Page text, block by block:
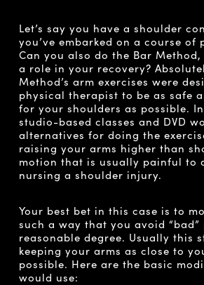
Let’s say you have a shoulder
you’ve embarked on a course of
Can you also do the Bar
a role in your recovery?
Method’s arm exercises were
physical therapist to be as safe
for your shoulders as possible.
studio-based classes and DVD
alternatives for doing the
raising your arms higher than
motion that is usually painful to
nursing a shoulder injury.
Your best bet in this case is to
such a way that you avoid “bad”
reasonable degree. Usually this
keeping your arms as close to
possible. Here are the basic
would use: